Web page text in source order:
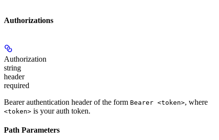
Authorizations
Authorization
string
header
required
Bearer authentication header of the form Bearer <token>, where
<token> is your auth token.
Path Parameters